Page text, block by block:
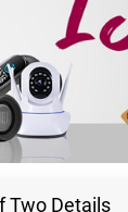
Two Details